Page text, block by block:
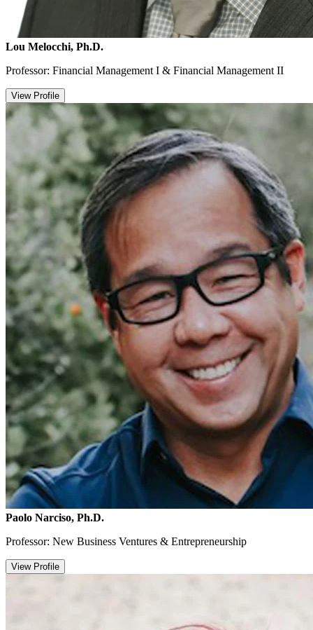
Lou Melocchi, Ph.D.
Professor: Financial Management I & Financial Management II
View Profile
Paolo Narciso, Ph.D.
Professor: New Business Ventures & Entrepreneurship
View Profile